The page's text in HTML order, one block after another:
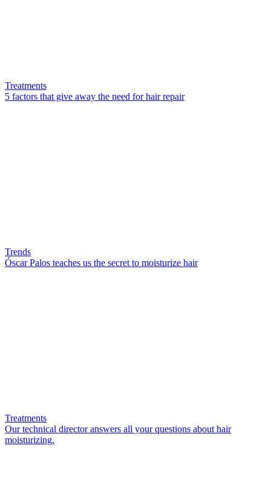
Treatments
5 factors that give away the need for hair repair
Trends
Óscar Palos teaches us the secret to moisturize hair
Treatments
Our technical director answers all your questions about hair
moisturizing.